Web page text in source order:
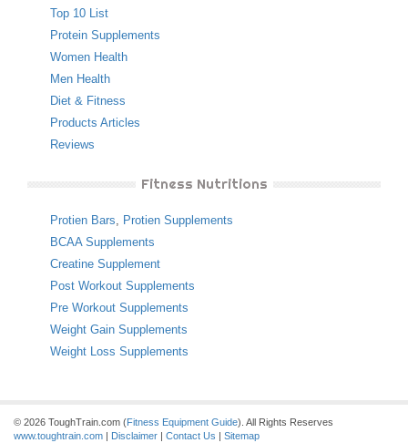
Top 10 List
Protein Supplements
Women Health
Men Health
Diet & Fitness
Products Articles
Reviews
Fitness Nutritions
Protien Bars, Protien Supplements
BCAA Supplements
Creatine Supplement
Post Workout Supplements
Pre Workout Supplements
Weight Gain Supplements
Weight Loss Supplements
© 2026 ToughTrain.com (Fitness Equipment Guide). All Rights Reserves
www.toughtrain.com | Disclaimer | Contact Us | Sitemap